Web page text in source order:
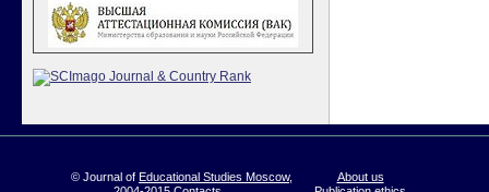
© Journal of Educational Studies Moscow,
About us